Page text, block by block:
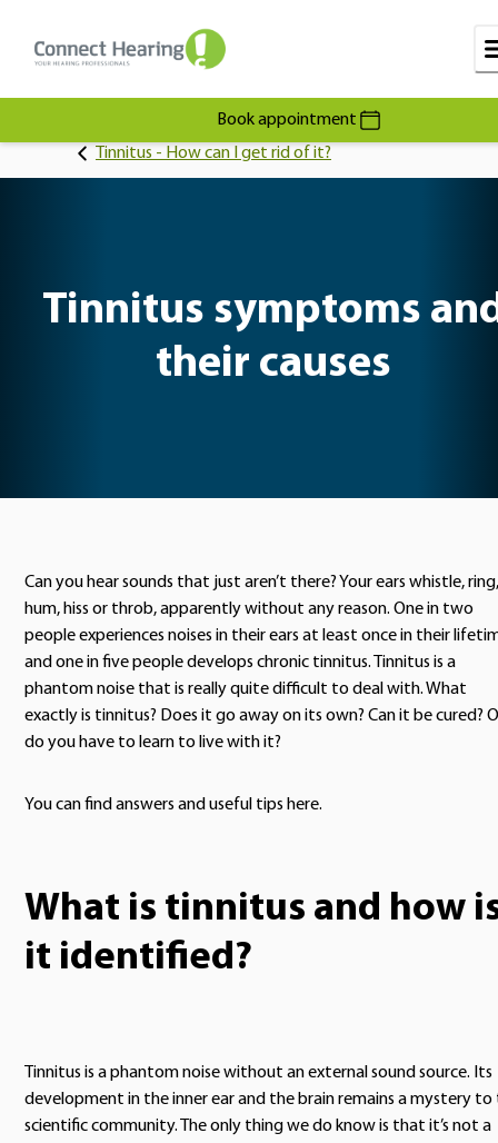
Book appointment
Tinnitus - How can I get rid of it?
Tinnitus symptoms
their causes
Can you hear sounds that just aren’t there? Your ears whistle, ring,
hum, hiss or throb, apparently without any reason. One in two
people experiences noises in their ears at least once in their
and one in five people develops chronic tinnitus. Tinnitus is a
phantom noise that is really quite difficult to deal with. What
exactly is tinnitus? Does it go away on its own? Can it be cured?
do you have to learn to live with it?
You can find answers and useful tips here.
What is tinnitus and how
it identified?
Tinnitus is a phantom noise without an external sound source. Its
development in the inner ear and the brain remains a mystery to
scientific community. The only thing we do know is that it’s not a